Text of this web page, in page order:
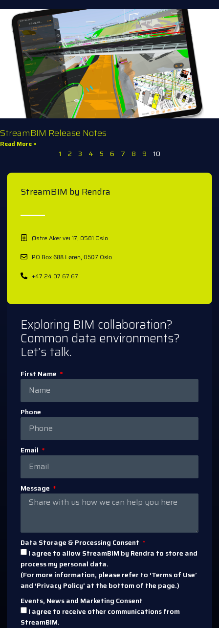
StreamBIM Release Notes
Read More »
1 2 3 4 5 6 7 8 9 10
StreamBIM by Rendra
Østre Aker vei 17, 0581 Oslo
PO Box 688 Løren, 0507 Oslo
+47 24 07 67 67
Exploring BIM collaboration?
Common data environments?
Let’s talk.
First Name
Phone
Email
Message
Data Storage & Processing Consent
I agree to allow StreamBIM by Rendra to store and
process my personal data.
(For more information, please refer to ‘Terms of Use’
and ‘Privacy Policy’ at the bottom of the page.)
Events, News and Marketing Consent
I agree to receive other communications from
StreamBIM.